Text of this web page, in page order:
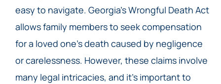
easy to navigate. Georgia’s Wrongful Death Act
allows family members to seek compensation
for a loved one’s death caused by negligence
or carelessness. However, these claims involve
many legal intricacies, and it’s important to